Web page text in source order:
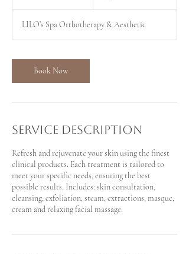
LILO’s Spa Orthotherapy & Aesthetic
Book Now
Service Description
Refresh and rejuvenate your skin using the finest
clinical products. Each treatment is tailored to
meet your specific needs, ensuring the best
possible results. Includes: skin consultation,
cleansing, exfoliation, steam, extractions, masque,
cream and relaxing facial massage.